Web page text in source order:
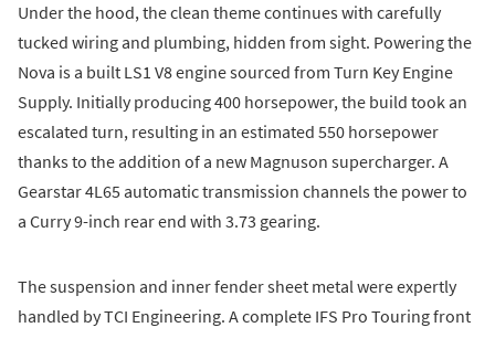
Under the hood, the clean theme continues with carefully
tucked wiring and plumbing, hidden from sight. Powering the
Nova is a built LS1 V8 engine sourced from Turn Key Engine
Supply. Initially producing 400 horsepower, the build took an
escalated turn, resulting in an estimated 550 horsepower
thanks to the addition of a new Magnuson supercharger. A
Gearstar 4L65 automatic transmission channels the power to
a Curry 9-inch rear end with 3.73 gearing.
The suspension and inner fender sheet metal were expertly
handled by TCI Engineering. A complete IFS Pro Touring front